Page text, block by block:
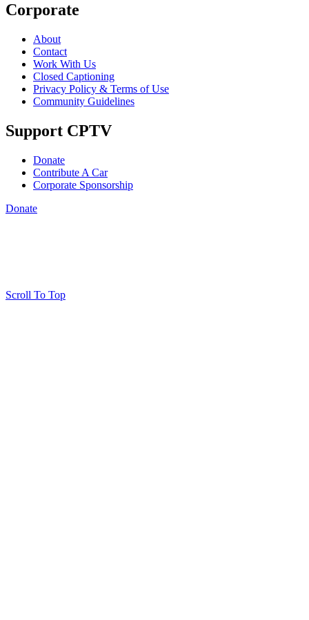
Corporate
About
Contact
Work With Us
Closed Captioning
Privacy Policy & Terms of Use
Community Guidelines
Support CPTV
Donate
Contribute A Car
Corporate Sponsorship
Donate
Scroll To Top